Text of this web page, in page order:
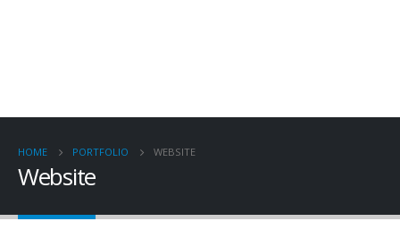
HOME PORTFOLIO WEBSITE
Website